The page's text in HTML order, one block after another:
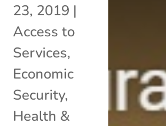
23, 2019 |
Access to
Services,
Economic
Security,
Health &